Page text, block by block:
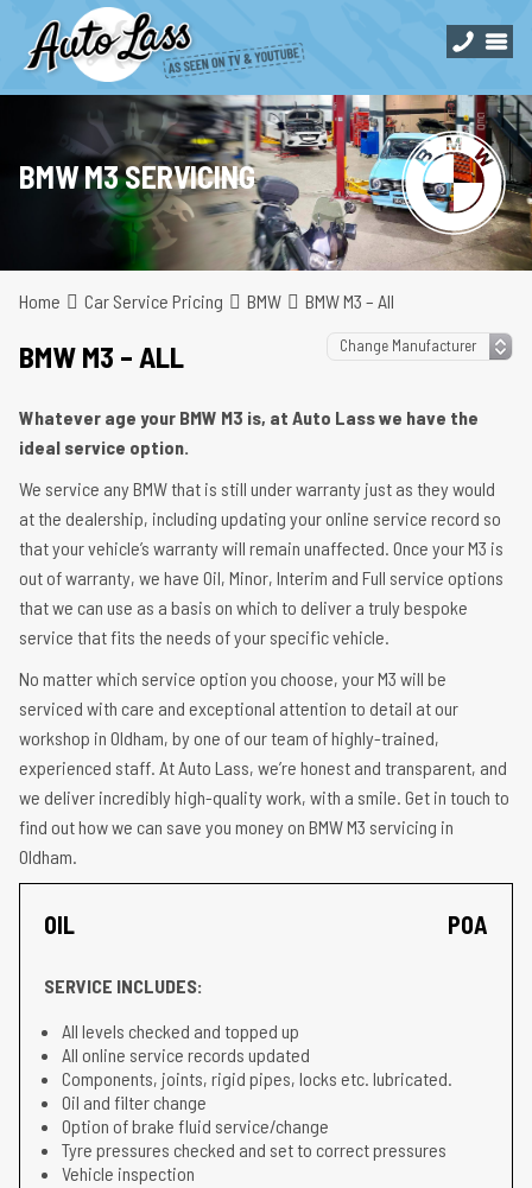
BMW M3 SERVICING
Home Car Service Pricing BMW BMW M3 – All
BMW M3 – ALL
Whatever age your BMW M3 is, at Auto Lass we have the
ideal service option.
We service any BMW that is still under warranty just as they would
at the dealership, including updating your online service record so
that your vehicle’s warranty will remain unaffected. Once your M3 is
out of warranty, we have Oil, Minor, Interim and Full service options
that we can use as a basis on which to deliver a truly bespoke
service that fits the needs of your specific vehicle.
No matter which service option you choose, your M3 will be
serviced with care and exceptional attention to detail at our
workshop in Oldham, by one of our team of highly-trained,
experienced staff. At Auto Lass, we’re honest and transparent, and
we deliver incredibly high-quality work, with a smile. Get in touch to
find out how we can save you money on BMW M3 servicing in
Oldham.
OIL POA
SERVICE INCLUDES:
All levels checked and topped up
All online service records updated
Components, joints, rigid pipes, locks etc. lubricated.
Oil and filter change
Option of brake fluid service/change
Tyre pressures checked and set to correct pressures
Vehicle inspection